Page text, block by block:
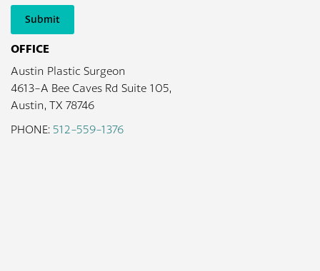
Submit
OFFICE
Austin Plastic Surgeon
4613-A Bee Caves Rd Suite 105,
Austin, TX 78746
PHONE: 512-559-1376